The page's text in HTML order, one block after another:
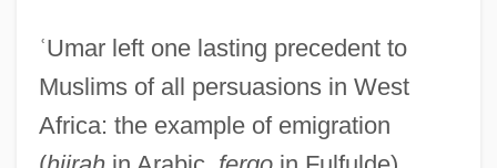
ʿUmar left one lasting precedent to
Muslims of all persuasions in West
Africa: the example of emigration